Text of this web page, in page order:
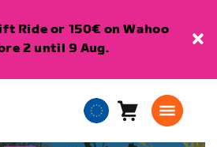
Ride or 150€ on Wahoo
2 until 9 Aug.
European
Union
Cart0